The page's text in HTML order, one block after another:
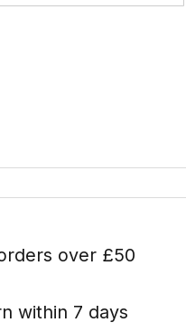
over £50
within 7 days